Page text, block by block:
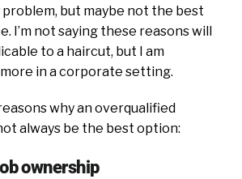
but maybe not the best
I’m not saying these reasons will
to a haircut, but I am
in a corporate setting.
why an overqualified
always be the best option:
ownership